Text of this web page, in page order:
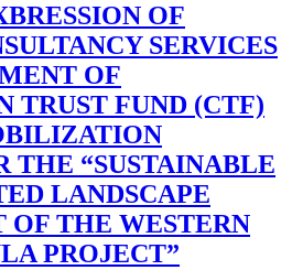
OF
SERVICES
OF
TRUST FUND (CTF)
THE “SUSTAINABLE
LANDSCAPE
THE WESTERN
PROJECT”